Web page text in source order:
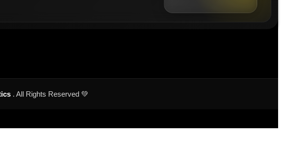
. All Rights Reserved 💚